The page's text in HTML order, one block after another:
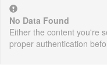
No Data Found
Either the content you're
proper authentication